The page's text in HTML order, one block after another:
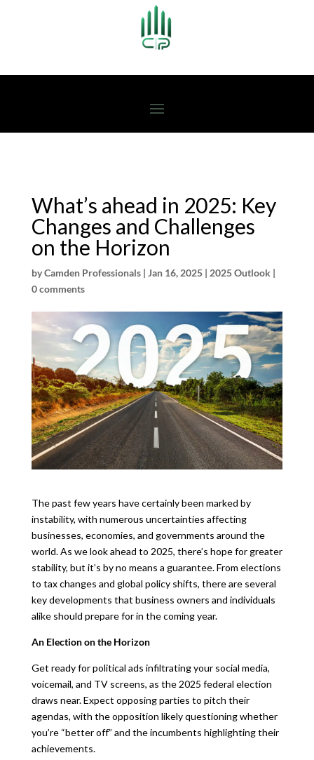
What’s ahead in 2025: Key
Changes and Challenges
on the Horizon
byCamden Professionals| Jan 16, 2025| 2025 Outlook |
0 comments
The past few years have certainly been marked by
instability, with numerous uncertainties affecting
businesses, economies, and governments around the
world. As we look ahead to 2025, there’s hope for greater
stability, but it’s by no means a guarantee. From elections
to tax changes and global policy shifts, there are several
key developments that business owners and individuals
alike should prepare for in the coming year.
An Election on the Horizon
Get ready for political ads infiltrating your social media,
voicemail, and TV screens, as the 2025 federal election
draws near. Expect opposing parties to pitch their
agendas, with the opposition likely questioning whether
you’re “better off” and the incumbents highlighting their
achievements.